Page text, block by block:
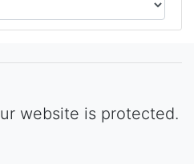
website is protected.